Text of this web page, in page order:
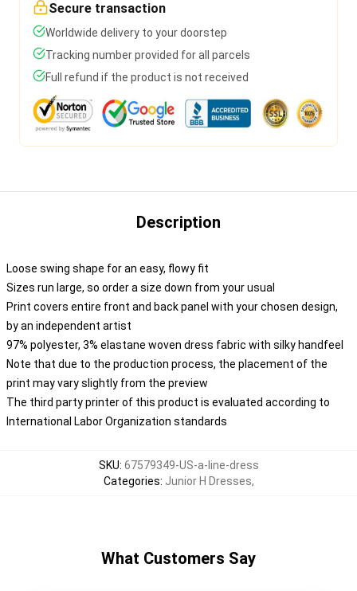
Secure transaction
Worldwide delivery to your doorstep
Tracking number provided for all parcels
Full refund if the product is not received
Description
Loose swing shape for an easy, flowy fit
Sizes run large, so order a size down from your usual
Print covers entire front and back panel with your chosen design,
by an independent artist
97% polyester, 3% elastane woven dress fabric with silky handfeel
Note that due to the production process, the placement of the
print may vary slightly from the preview
The third party printer of this product is evaluated according to
International Labor Organization standards
SKU: 67579349-US-a-line-dress
Categories: Junior H Dresses,
What Customers Say